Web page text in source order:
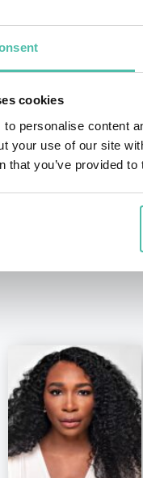
cookies
to personalise content
your use of our site
that you’ve provided